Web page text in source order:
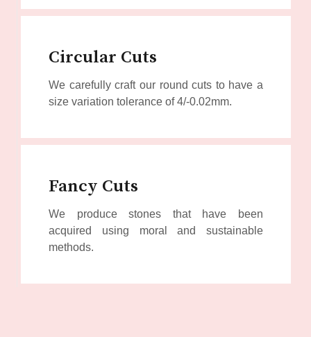
Circular Cuts
We carefully craft our round cuts to have a
size variation tolerance of 4/-0.02mm.
Fancy Cuts
We produce stones that have been
acquired using moral and sustainable
methods.